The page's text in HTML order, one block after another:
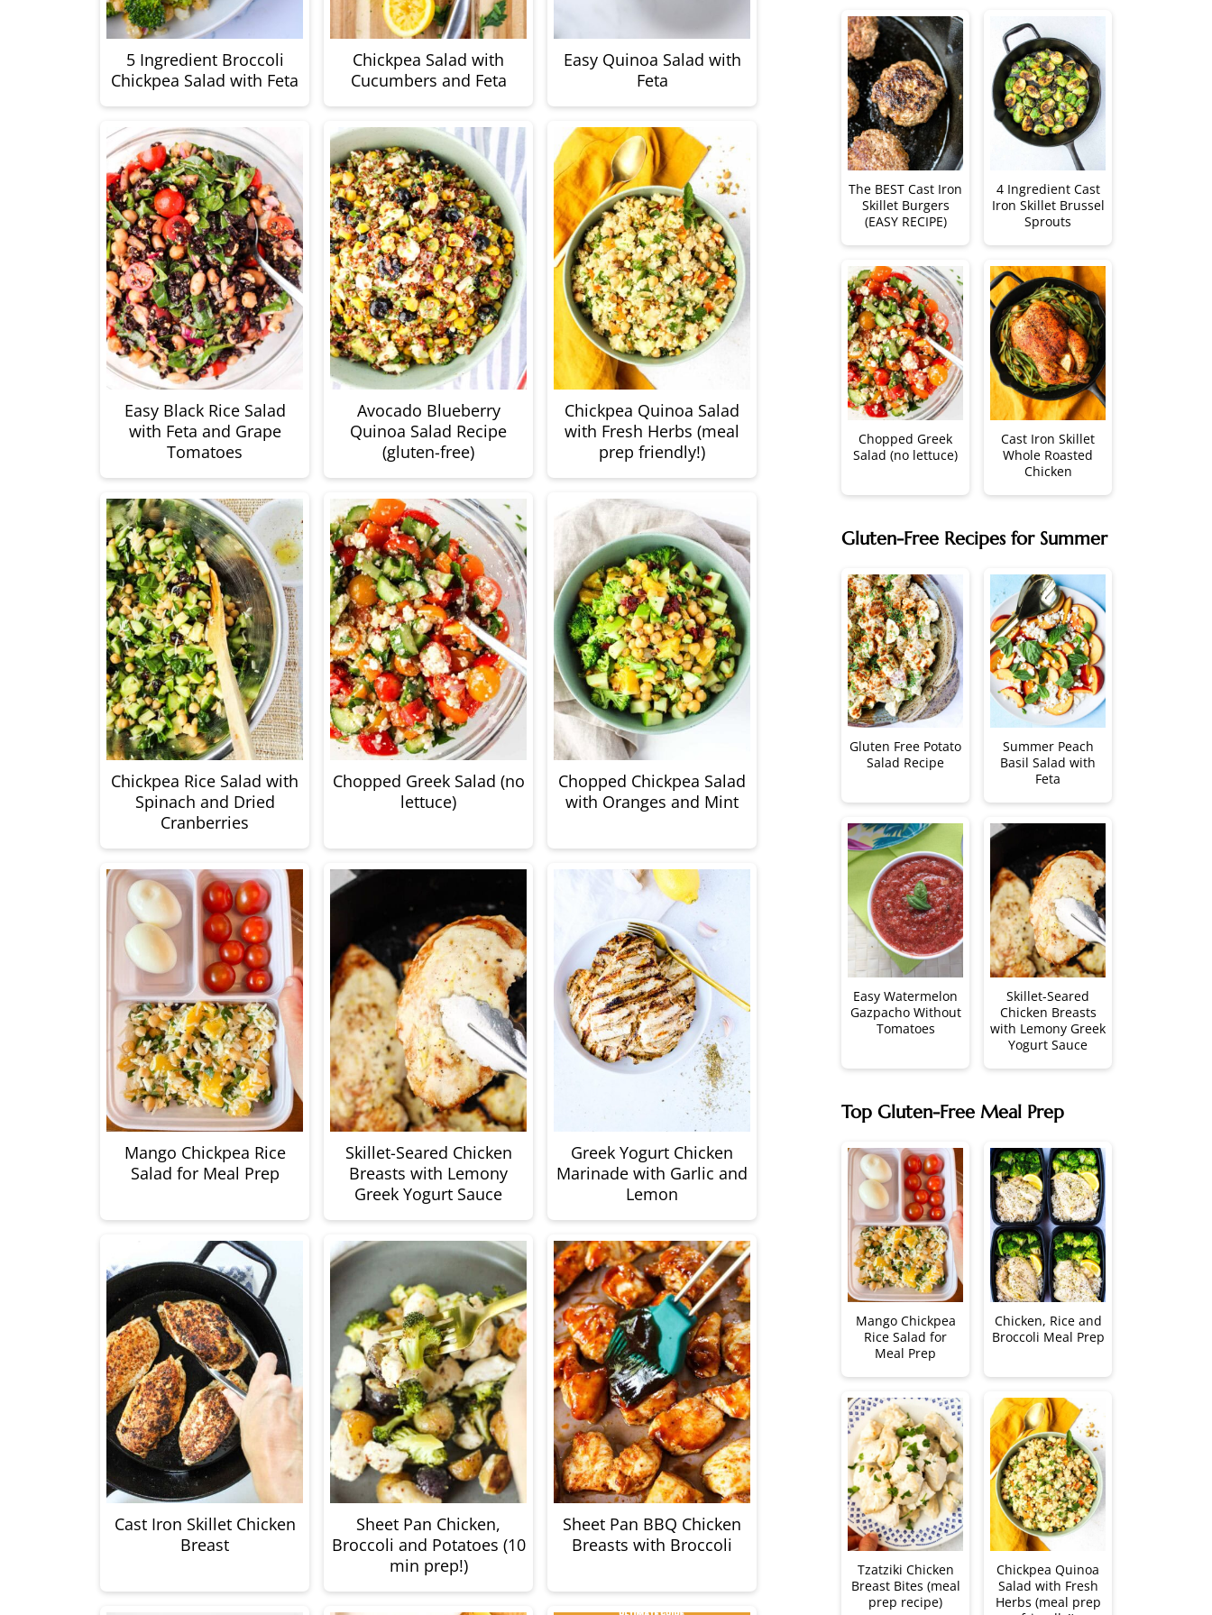
5 Ingredient Broccoli
Chickpea Salad with Feta
Chickpea Salad with
Cucumbers and Feta
Easy Quinoa Salad with
Feta
Easy Black Rice Salad
with Feta and Grape
Tomatoes
Avocado Blueberry
Quinoa Salad Recipe
(gluten-free)
Chickpea Quinoa Salad
with Fresh Herbs (meal
prep friendly!)
Chickpea Rice Salad with
Spinach and Dried
Cranberries
Chopped Greek Salad (no
lettuce)
Chopped Chickpea Salad
with Oranges and Mint
Mango Chickpea Rice
Salad for Meal Prep
Skillet-Seared Chicken
Breasts with Lemony
Greek Yogurt Sauce
Greek Yogurt Chicken
Marinade with Garlic and
Lemon
Cast Iron Skillet Chicken
Breast
Sheet Pan Chicken,
Broccoli and Potatoes (10
min prep!)
Sheet Pan BBQ Chicken
Breasts with Broccoli
The BEST Cast Iron
Skillet Burgers
(EASY RECIPE)
4 Ingredient Cast
Iron Skillet Brussel
Sprouts
Chopped Greek
Salad (no lettuce)
Cast Iron Skillet
Whole Roasted
Chicken
Gluten-Free Recipes for Summer
Gluten Free Potato
Salad Recipe
Summer Peach
Basil Salad with
Feta
Easy Watermelon
Gazpacho Without
Tomatoes
Skillet-Seared
Chicken Breasts
with Lemony Greek
Yogurt Sauce
Top Gluten-Free Meal Prep
Mango Chickpea
Rice Salad for
Meal Prep
Chicken, Rice and
Broccoli Meal Prep
Tzatziki Chicken
Breast Bites (meal
prep recipe)
Chickpea Quinoa
Salad with Fresh
Herbs (meal prep